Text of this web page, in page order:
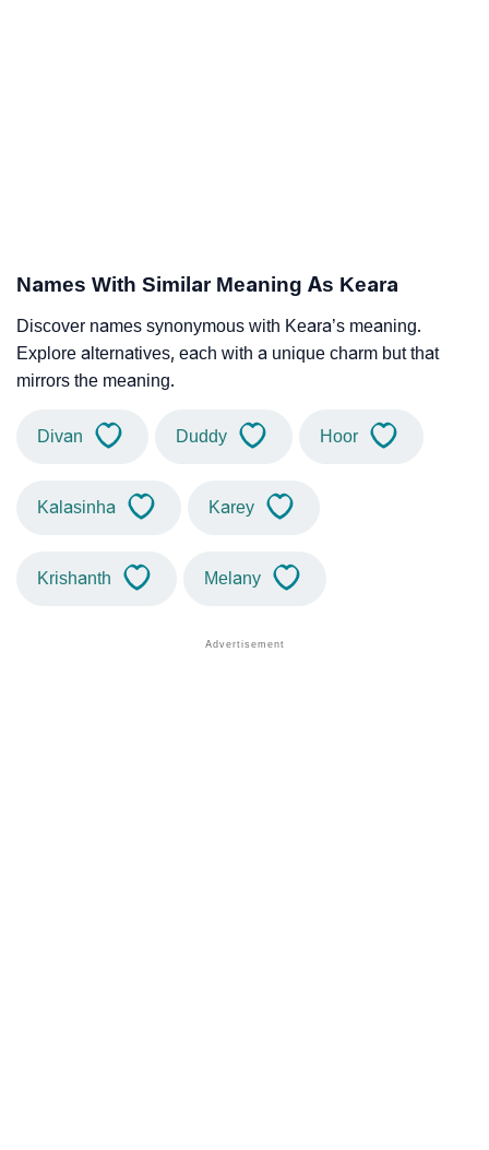
Names With Similar Meaning As Keara
Discover names synonymous with Keara’s meaning.
Explore alternatives, each with a unique charm but that
mirrors the meaning.
Divan Duddy Hoor
Kalasinha Karey
Krishanth Melany